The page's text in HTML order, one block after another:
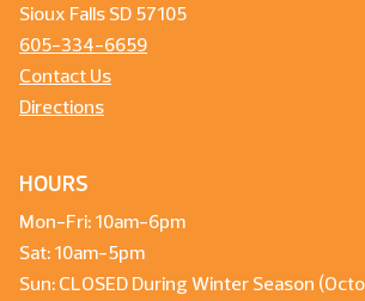
Sioux Falls SD 57105
605-334-6659
Contact Us
Directions
HOURS
Mon-Fri: 10am-6pm
Sat: 10am-5pm
Sun: CLOSED During Winter Season